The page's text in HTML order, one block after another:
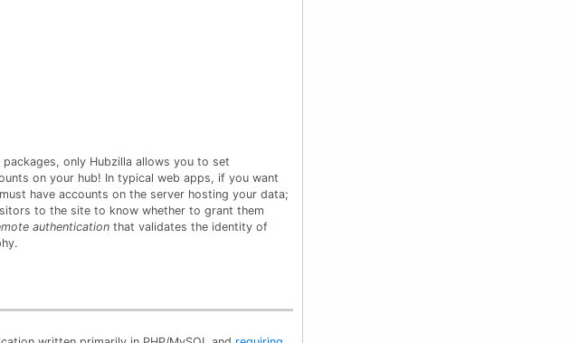
only Hubzilla allows you to set
on your hub! In typical web apps, if you want
have accounts on the server hosting your data;
to the site to know whether to grant them
authentication that validates the identity of